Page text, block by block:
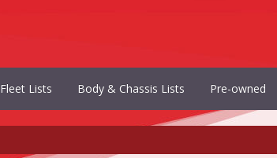
Fleet Lists Body & Chassis Lists Pre-owned